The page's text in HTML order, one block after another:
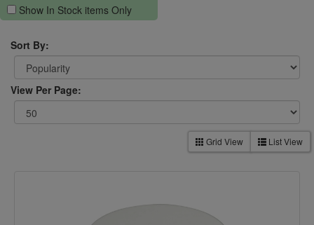
Show In Stock items Only
Sort By:
View Per Page:
Grid View List View